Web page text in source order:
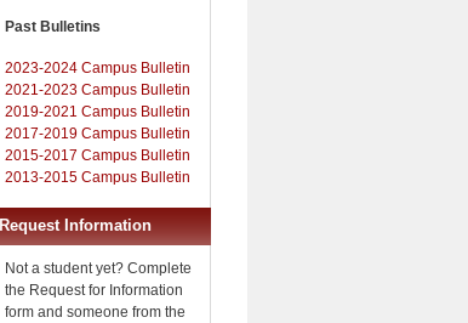
Past Bulletins
2023-2024 Campus Bulletin
2021-2023 Campus Bulletin
2019-2021 Campus Bulletin
2017-2019 Campus Bulletin
2015-2017 Campus Bulletin
2013-2015 Campus Bulletin
Request Information
Not a student yet? Complete
the Request for Information
form and someone from the